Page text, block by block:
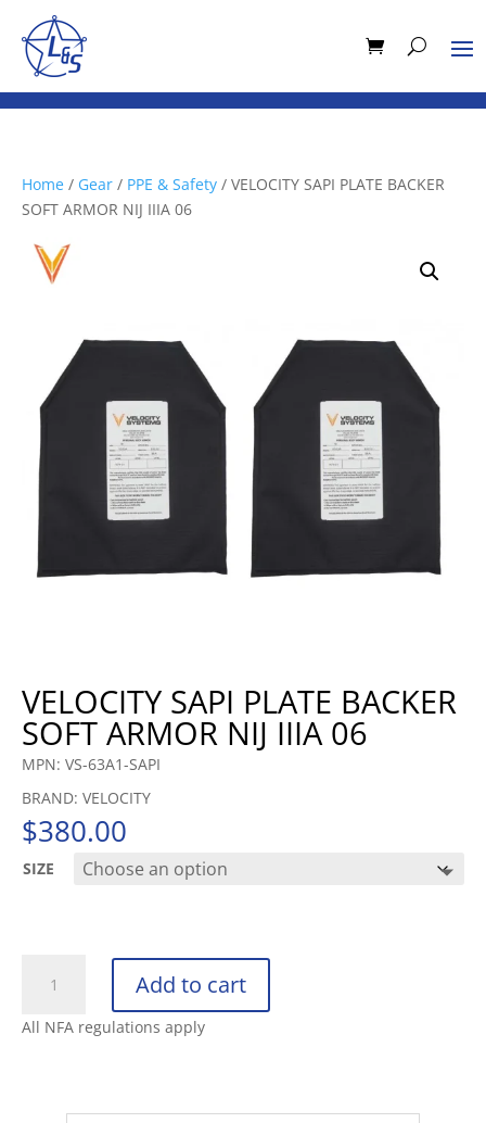
Home / Gear / PPE & Safety / VELOCITY SAPI PLATE BACKER
SOFT ARMOR NIJ IIIA 06
VELOCITY SAPI PLATE BACKER
SOFT ARMOR NIJ IIIA 06
MPN: VS-63A1-SAPI
BRAND: VELOCITY
$380.00
SIZE
PLATE
Add to cart
All NFA regulations apply